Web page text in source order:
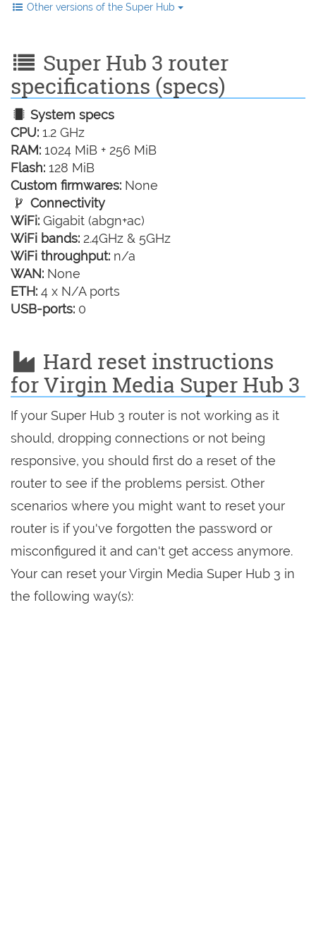
Other versions of the Super Hub
Super Hub 3 router
specifications (specs)
System specs
CPU: 1.2 GHz
RAM: 1024 MiB + 256 MiB
Flash: 128 MiB
Custom firmwares: None
Connectivity
WiFi: Gigabit (abgn+ac)
WiFi bands: 2.4GHz & 5GHz
WiFi throughput: n/a
WAN: None
ETH: 4 x N/A ports
USB-ports: 0
Hard reset instructions
for Virgin Media Super Hub 3
If your Super Hub 3 router is not working as it
should, dropping connections or not being
responsive, you should first do a reset of the
router to see if the problems persist. Other
scenarios where you might want to reset your
router is if you've forgotten the password or
misconfigured it and can't get access anymore.
Your can reset your Virgin Media Super Hub 3 in
the following way(s):